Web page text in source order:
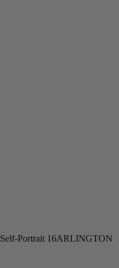
Self-Portrait 16ARLINGTON